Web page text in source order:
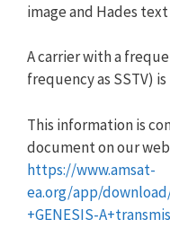
image and Hades text
A carrier with a
frequency as SSTV)
This information is
document on our
https://www.amsat-
ea.org/app/download/
+GENESIS-